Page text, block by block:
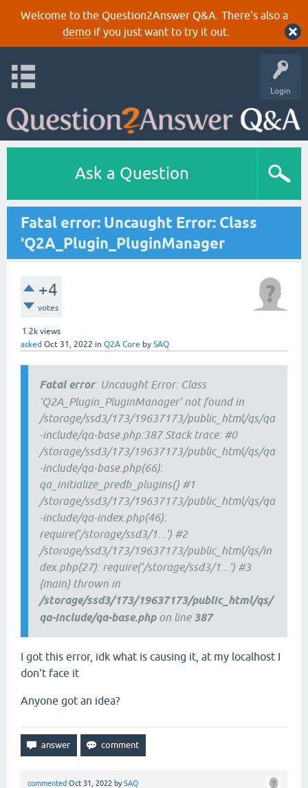
Welcome to the Question2Answer Q&A. There's also a
demoif you just want to try it out.
Login
Ask a Question
Fatal error: Uncaught Error: Class
'Q2A_Plugin_PluginManager
+4
votes
1.2k views
asked Oct 31, 2022 in Q2A Core by SAQ
Fatal error: Uncaught Error: Class
'Q2A_Plugin_PluginManager' not found in
/storage/ssd3/173/19637173/public_html/qs/qa
-include/qa-base.php:387 Stack trace: #0
/storage/ssd3/173/19637173/public_html/qs/qa
-include/qa-base.php(66):
qa_initialize_predb_plugins() #1
/storage/ssd3/173/19637173/public_html/qs/qa
-include/qa-index.php(46):
require('/storage/ssd3/1...') #2
/storage/ssd3/173/19637173/public_html/qs/in
dex.php(27): require('/storage/ssd3/1...') #3
{main} thrown in
/storage/ssd3/173/19637173/public_html/qs/
qa-include/qa-base.phpon line 387
I got this error, idk what is causing it, at my localhost I
don't face it
Anyone got an idea?
commented Oct 31, 2022 bySAQ